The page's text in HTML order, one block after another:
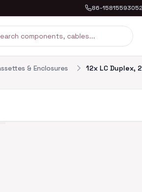
86-15815593052
& Enclosures 12x LC Duplex,